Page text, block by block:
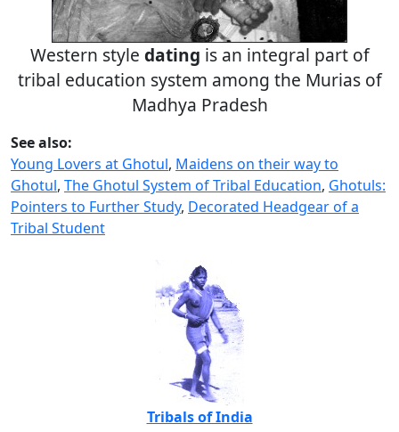
Western style dating is an integral part of
tribal education system among the Murias of
Madhya Pradesh
See also:
Young Lovers at Ghotul, Maidens on their way to
Ghotul, The Ghotul System of Tribal Education, Ghotuls:
Pointers to Further Study, Decorated Headgear of a
Tribal Student
Tribals of India